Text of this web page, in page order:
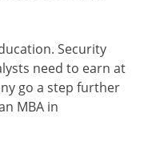
Security
need to earn at
go a step further
MBA in